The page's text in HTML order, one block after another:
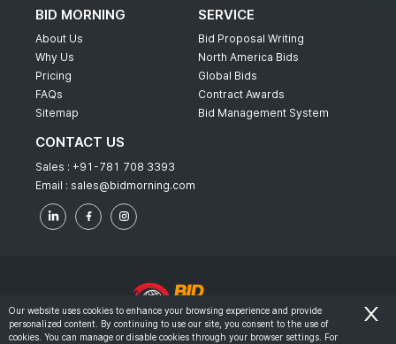
BID MORNING
About Us
Why Us
Pricing
FAQs
Sitemap
SERVICE
Bid Proposal Writing
North America Bids
Global Bids
Contract Awards
Bid Management System
CONTACT US
Sales : +91-781 708 3393
Email : sales@bidmorning.com
© 2022 - Bid Morning - All Rights Reserved.
Our website uses cookies to enhance your browsing experience and provide
personalized content. By continuing to use our site, you consent to the use of
cookies. You can manage or disable cookies through your browser settings. For